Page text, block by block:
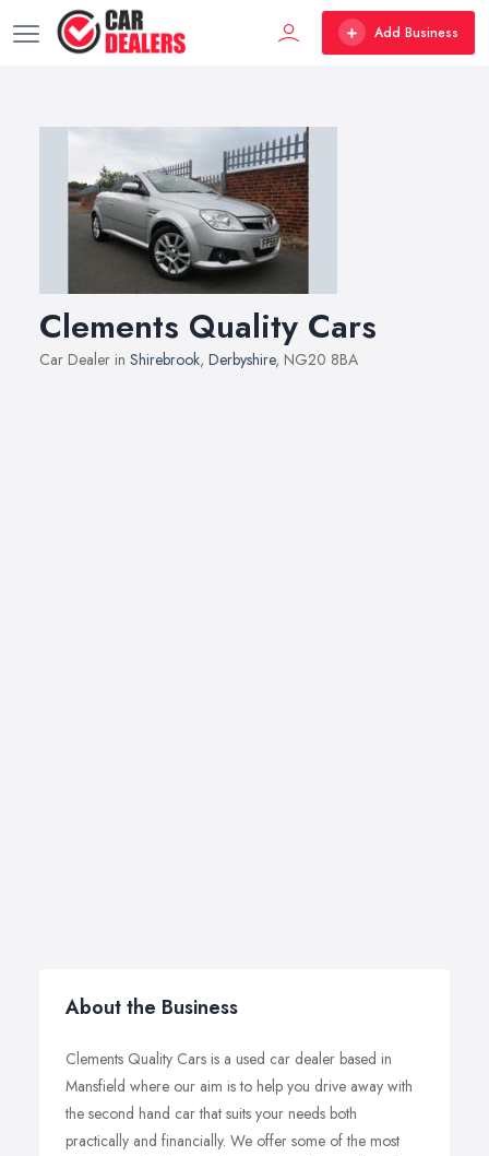
Add Business
Clements Quality Cars
Car Dealer in Shirebrook, Derbyshire, NG20 8BA
About the Business
Clements Quality Cars is a used car dealer based in
Mansfield where our aim is to help you drive away with
the second hand car that suits your needs both
practically and financially. We offer some of the most